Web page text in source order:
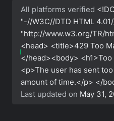
All platforms verified
"-//W3C//DTD HTML
"http://www.w3.org/TR/
<head> <title>429 Too
</head><body>
<p>The user has sent
amount of time.</p> </
Last updated on May 31,